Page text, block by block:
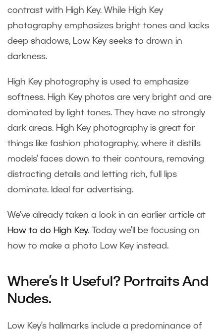
contrast with High Key. While High Key
photography emphasizes bright tones and lacks
deep shadows, Low Key seeks to drown in
darkness.
High Key photography is used to emphasize
softness. High Key photos are very bright and are
dominated by light tones. They have no strongly
dark areas. High Key photography is great for
things like fashion photography, where it distills
models’ faces down to their contours, removing
distracting details and letting rich, full lips
dominate. Ideal for advertising.
We’ve already taken a look in an earlier article at
How to do High Key. Today we’ll be focusing on
how to make a photo Low Key instead.
Where’s It Useful? Portraits And
Nudes.
Low Key’s hallmarks include a predominance of